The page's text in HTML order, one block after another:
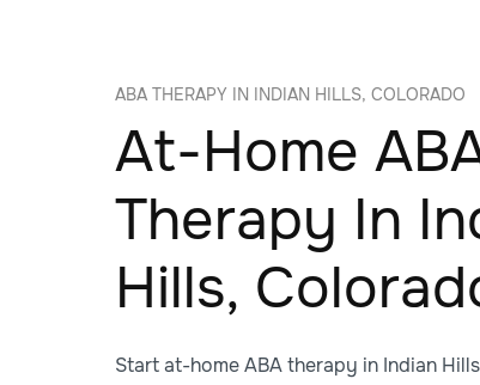
ABA THERAPY IN INDIAN HILLS, COLORADO
At-Home
Therapy In
Hills,
Start at-home ABA therapy in Indian